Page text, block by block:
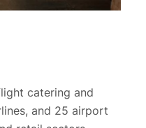
catering and
and 25 airport